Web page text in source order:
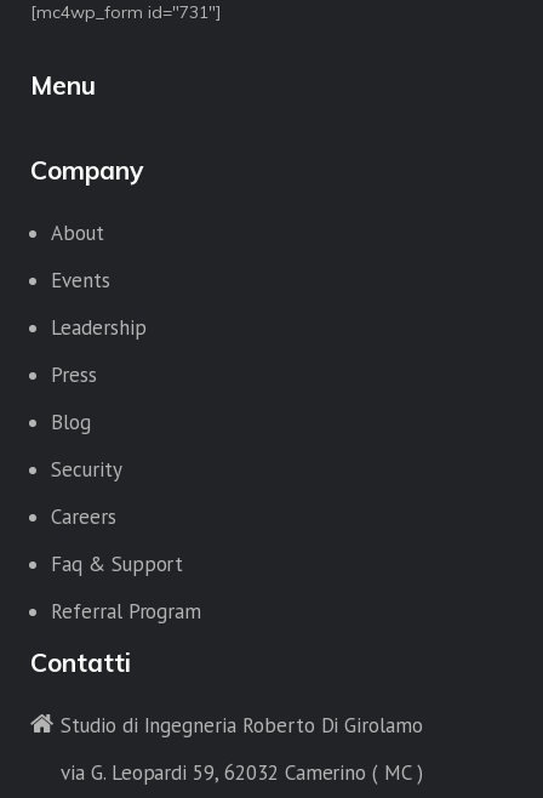
[mc4wp_form id="731"]
Menu
Company
About
Events
Leadership
Press
Blog
Security
Careers
Faq & Support
Referral Program
Contatti
Studio di Ingegneria Roberto Di Girolamo
via G. Leopardi 59, 62032 Camerino ( MC )